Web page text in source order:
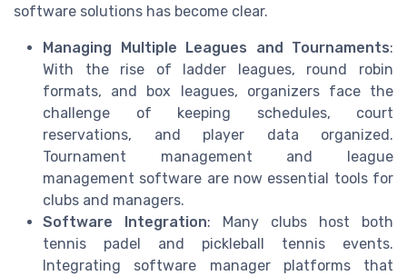
software solutions has become clear.
Managing Multiple Leagues and Tournaments:
With the rise of ladder leagues, round robin
formats, and box leagues, organizers face the
challenge of keeping schedules, court
reservations, and player data organized.
Tournament management and league
management software are now essential tools for
clubs and managers.
Software Integration: Many clubs host both
tennis padel and pickleball tennis events.
Integrating software manager platforms that